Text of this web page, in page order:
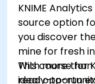
KNIME
source option
you discover
mine for fresh
With more than
ready-to-run
This course for
ideal